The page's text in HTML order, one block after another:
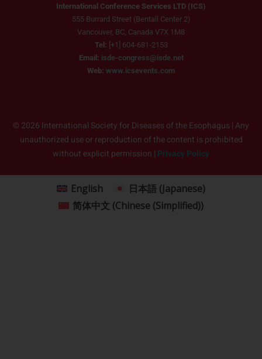
International Conference Services LTD (ICS)
555 Burrard Street (Bentall Center 2)
Vancouver, BC, Canada V7X 1M8
Tel: [+1] 604-681-2153
Email: isde-congress@isde.net
Web: www.icsevents.com
© 2026 International Society for Diseases of the Esophagus | Any
unauthorized use or reproduction of the content is prohibited
without explicit permission | Privacy Policy
English 日本語 (Japanese)
简体中文 (Chinese (Simplified))